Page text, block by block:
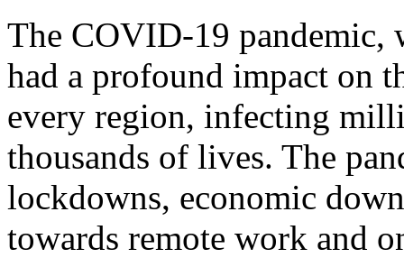
The COVID-19 pandemic,
had a profound impact on
every region, infecting
thousands of lives. The
lockdowns, economic
towards remote work and